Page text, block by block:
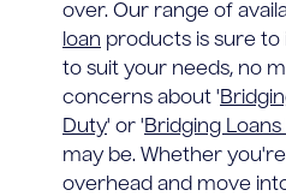
over. Our range of
loan products is sure
to suit your needs, no
concerns about '
Duty' or 'Bridging
may be. Whether
overhead and move